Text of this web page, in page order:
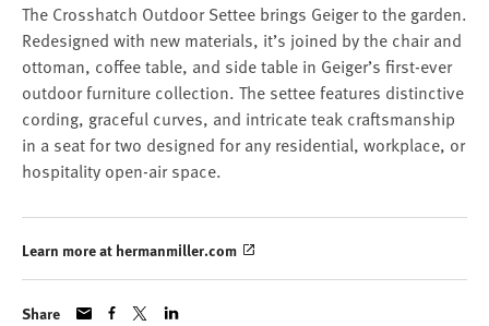
The Crosshatch Outdoor Settee brings Geiger to the garden.
Redesigned with new materials, it’s joined by the chair and
ottoman, coffee table, and side table in Geiger’s first-ever
outdoor furniture collection. The settee features distinctive
cording, graceful curves, and intricate teak craftsmanship
in a seat for two designed for any residential, workplace, or
hospitality open-air space.
Learn more at hermanmiller.com
Share